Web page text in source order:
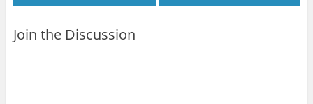
Join the Discussion